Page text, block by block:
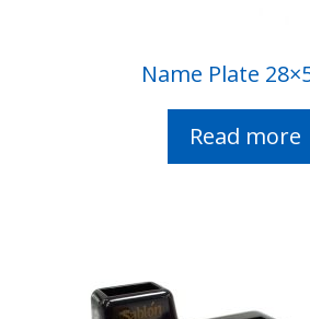
Name Plate
Read more